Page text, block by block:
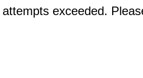
exceeded.